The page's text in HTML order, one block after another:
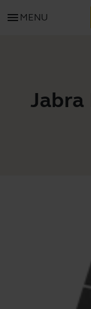
menu MENU
Jabra